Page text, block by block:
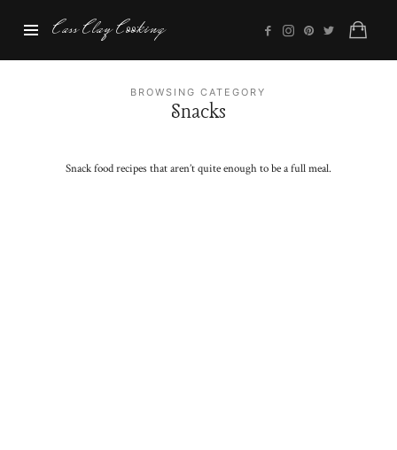
Cass
Clay
Cass Clay Cooking
BROWSING CATEGORY
Snacks
Snack food recipes that aren’t quite enough to be a full meal.